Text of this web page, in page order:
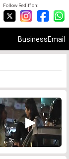
Follow Rediff on:
BusinessEmail